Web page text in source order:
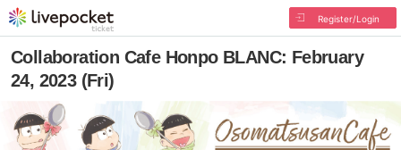
Register/Login
Collaboration Cafe Honpo BLANC: February
24, 2023 (Fri)